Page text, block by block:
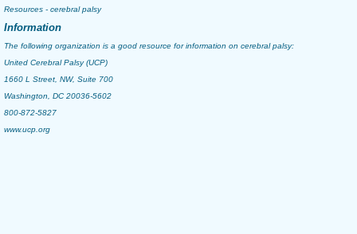
Resources - cerebral palsy
Information
The following organization is a good resource for information on cerebral palsy:
United Cerebral Palsy (UCP)
1660 L Street, NW, Suite 700
Washington, DC 20036-5602
800-872-5827
www.ucp.org